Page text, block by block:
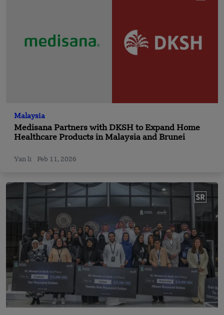
Malaysia
Medisana Partners with DKSH to Expand Home
Healthcare Products in Malaysia and Brunei
Yan li Feb 11, 2026